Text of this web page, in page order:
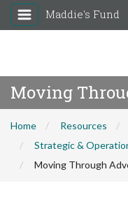
Maddie's Fund
Moving
Home Resources
Strategic &
Moving Through